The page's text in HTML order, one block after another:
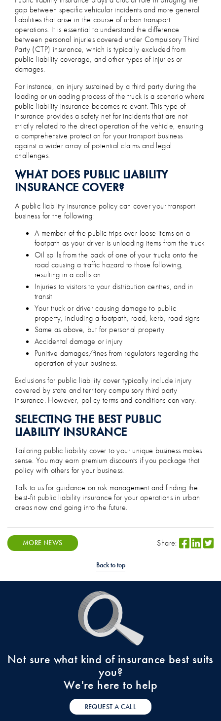
gap between specific vehicular incidents and more general
liabilities that arise in the course of urban transport
operations. It is essential to understand the difference
between personal injuries covered under Compulsory Third
Party (CTP) insurance, which is typically excluded from
public liability coverage, and other types of injuries or
damages.
For instance, an injury sustained by a third party during the
loading or unloading process of the truck is a scenario where
public liability insurance becomes relevant. This type of
insurance provides a safety net for incidents that are not
strictly related to the direct operation of the vehicle, ensuring
a comprehensive protection for your transport business
against a wider array of potential claims and legal
challenges.
WHAT DOES PUBLIC LIABILITY
INSURANCE COVER?
A public liability insurance policy can cover your transport
business for the following:
A member of the public trips over loose items on a
footpath as your driver is unloading items from the truck
Oil spills from the back of one of your trucks onto the
road causing a traffic hazard to those following,
resulting in a collision
Injuries to visitors to your distribution centres, and in
transit
Your truck or driver causing damage to public
property, including a footpath, road, kerb, road signs
Same as above, but for personal property
Accidental damage or injury
Punitive damages/fines from regulators regarding the
operation of your business.
Exclusions for public liability cover typically include injury
covered by state and territory compulsory third party
insurance. However, policy terms and conditions can vary.
SELECTING THE BEST PUBLIC
LIABILITY INSURANCE
Tailoring public liability cover to your unique business makes
sense. You may earn premium discounts if you package that
policy with others for your business.
Talk to us for guidance on risk management and finding the
best-fit public liability insurance for your operations in urban
areas now and going into the future.
MORE NEWS Share:
Back to top
Not sure what kind of insurance best suits
you?
We're here to help
REQUEST A CALL